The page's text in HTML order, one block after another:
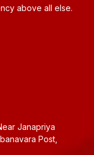
above all else.
Janapriya
Post,